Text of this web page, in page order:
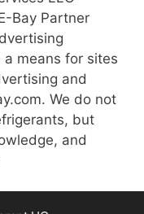
Bay Partner
means for sites
and
We do not
but
and